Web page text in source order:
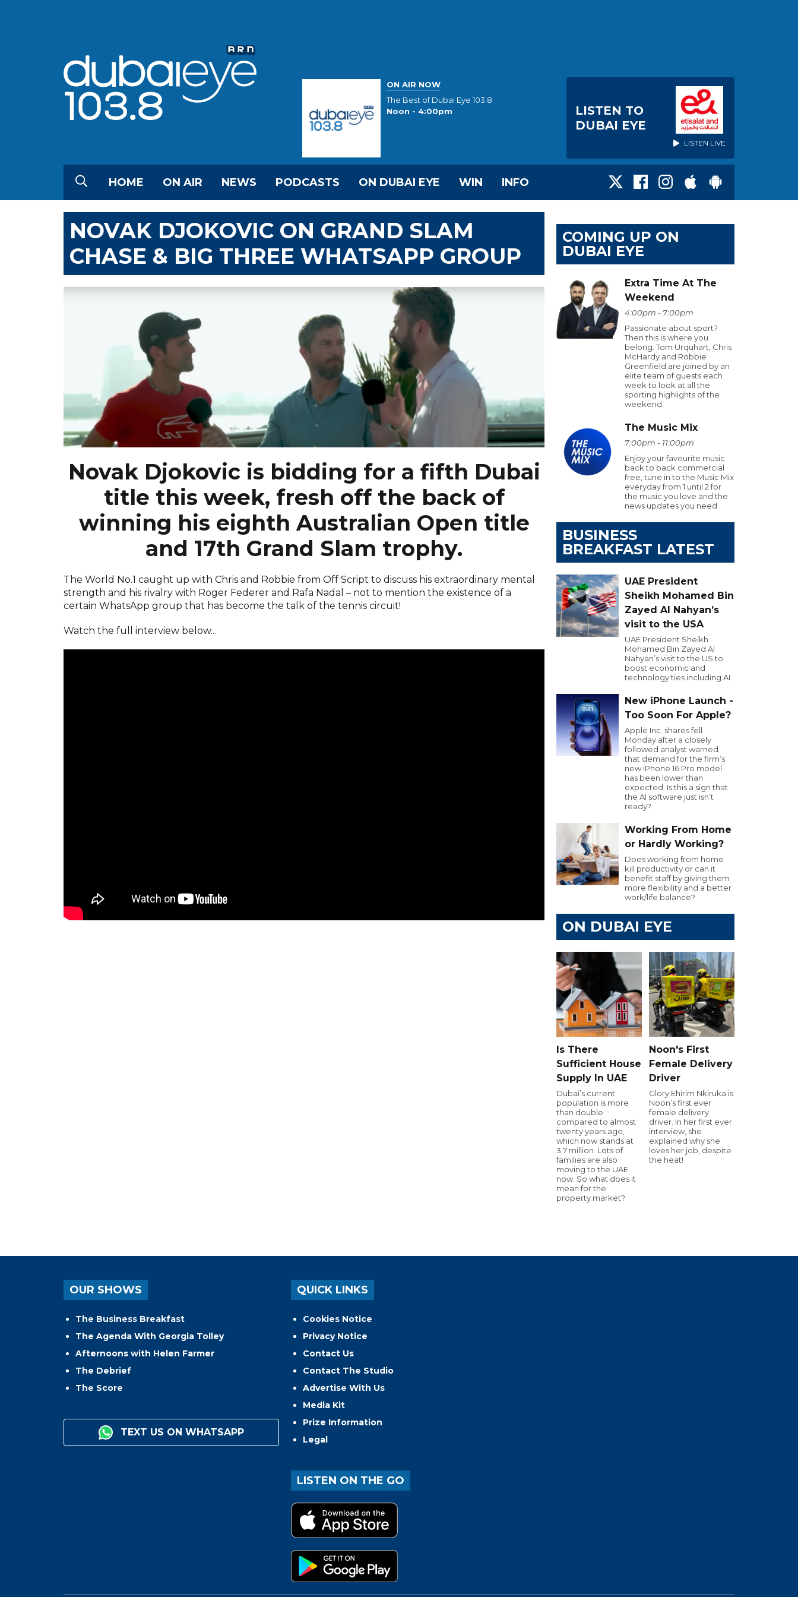
ON AIR NOW
The Best of Dubai Eye 103.8
Noon - 4:00pm
LISTEN TO
DUBAI EYE
LISTEN LIVE
HOME ON AIR NEWS PODCASTS ON DUBAI EYE WIN INFO
NOVAK DJOKOVIC ON GRAND SLAM
CHASE & BIG THREE WHATSAPP GROUP
Novak Djokovic is bidding for a fifth Dubai
title this week, fresh off the back of
winning his eighth Australian Open title
and 17th Grand Slam trophy.
The World No.1 caught up with Chris and Robbie from Off Script to discuss his extraordinary mental
strength and his rivalry with Roger Federer and Rafa Nadal – not to mention the existence of a
certain WhatsApp group that has become the talk of the tennis circuit!
Watch the full interview below...
COMING UP ON
DUBAI EYE
Extra Time At The
Weekend
4:00pm - 7:00pm
Passionate about sport?
Then this is where you
belong. Tom Urquhart, Chris
McHardy and Robbie
Greenfield are joined by an
elite team of guests each
week to look at all the
sporting highlights of the
weekend.
The Music Mix
7:00pm - 11:00pm
Enjoy your favourite music
back to back commercial
free, tune in to the Music Mix
everyday from 1 until 2 for
the music you love and the
news updates you need
BUSINESS
BREAKFAST LATEST
UAE President
Sheikh Mohamed Bin
Zayed Al Nahyan’s
visit to the USA
UAE President Sheikh
Mohamed Bin Zayed Al
Nahyan’s visit to the US to
boost economic and
technology ties including AI.
New iPhone Launch -
Too Soon For Apple?
Apple Inc. shares fell
Monday after a closely
followed analyst warned
that demand for the firm’s
new iPhone 16 Pro model
has been lower than
expected. Is this a sign that
the AI software just isn’t
ready?
Working From Home
or Hardly Working?
Does working from home
kill productivity or can it
benefit staff by giving them
more flexibility and a better
work/life balance?
ON DUBAI EYE
Is There
Sufficient House
Supply In UAE
Dubai’s current
population is more
than double
compared to almost
twenty years ago,
which now stands at
3.7 million. Lots of
families are also
moving to the UAE
now. So what does it
mean for the
property market?
Noon's First
Female Delivery
Driver
Glory Ehirim Nkiruka is
Noon’s first ever
female delivery
driver. In her first ever
interview, she
explained why she
loves her job, despite
the heat!
OUR SHOWS
The Business Breakfast
The Agenda With Georgia Tolley
Afternoons with Helen Farmer
The Debrief
The Score
TEXT US ON WHATSAPP
QUICK LINKS
Cookies Notice
Privacy Notice
Contact Us
Contact The Studio
Advertise With Us
Media Kit
Prize Information
Legal
LISTEN ON THE GO